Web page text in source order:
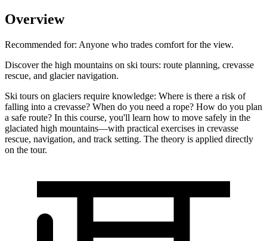
Overview
Recommended for: Anyone who trades comfort for the view.
Discover the high mountains on ski tours: route planning, crevasse
rescue, and glacier navigation.
Ski tours on glaciers require knowledge: Where is there a risk of
falling into a crevasse? When do you need a rope? How do you plan
a safe route? In this course, you'll learn how to move safely in the
glaciated high mountains—with practical exercises in crevasse
rescue, navigation, and track setting. The theory is applied directly
on the tour.